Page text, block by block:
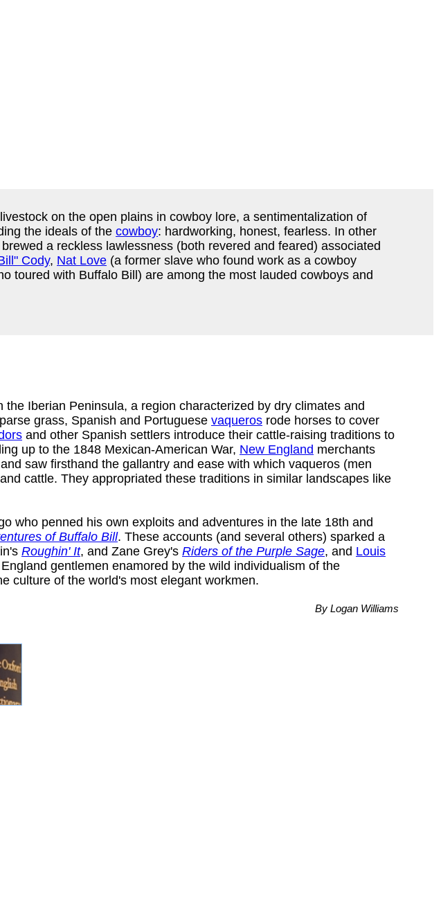
on the open plains in cowboy lore, a sentimentalization of
the ideals of the cowboy: hardworking, honest, fearless. In other
a reckless lawlessness (both revered and feared) associated
Cody, Nat Love (a former slave who found work as a cowboy
toured with Buffalo Bill) are among the most lauded cowboys and
the Iberian Peninsula, a region characterized by dry climates and
grass, Spanish and Portuguese vaqueros rode horses to cover
and other Spanish settlers introduce their cattle-raising traditions to
up to the 1848 Mexican-American War, New England merchants
saw firsthand the gallantry and ease with which vaqueros (men
cattle. They appropriated these traditions in similar landscapes like
who penned his own exploits and adventures in the late 18th and
of Buffalo Bill. These accounts (and several others) sparked a
Roughin' It, and Zane Grey's Riders of the Purple Sage, and Louis
gentlemen enamored by the wild individualism of the
culture of the world's most elegant workmen.
By Logan Williams